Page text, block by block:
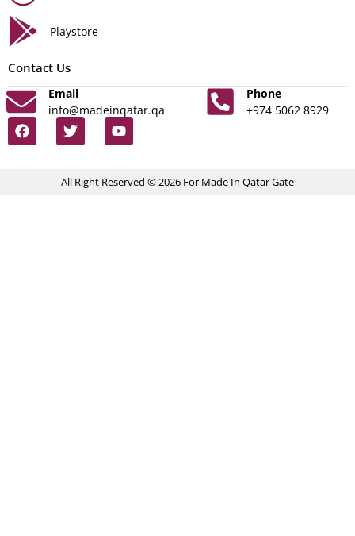
Playstore
Contact Us
Email
info@madeinqatar.qa
Phone
+974 5062 8929
All Right Reserved © 2026 For Made In Qatar Gate